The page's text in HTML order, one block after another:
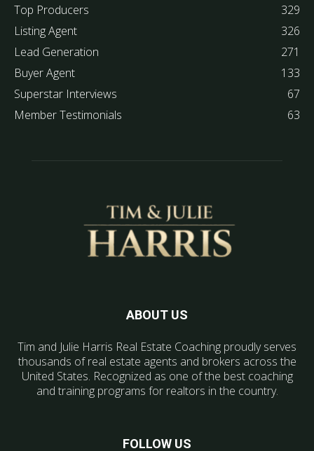
Top Producers
329
Listing Agent
326
Lead Generation
271
Buyer Agent
133
Superstar Interviews
67
Member Testimonials
63
ABOUT US
Tim and Julie Harris Real Estate Coaching proudly serves
thousands of real estate agents and brokers across the
United States. Recognized as one of the best coaching
and training programs for realtors in the country.
FOLLOW US